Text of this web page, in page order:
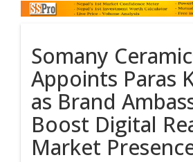
Somany
Appoints Paras
as Brand
Boost Digital
Market